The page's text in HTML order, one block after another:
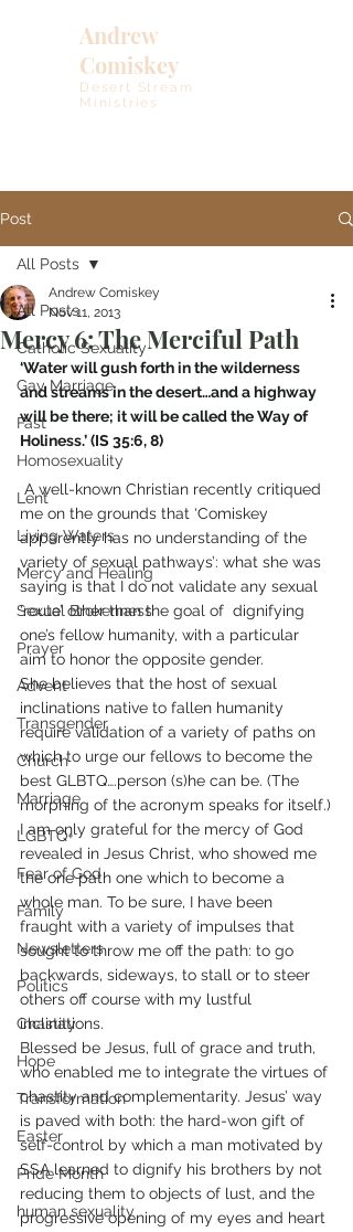
Andrew
Comiskey
Desert Stream
Ministries
Post
All Posts
Catholic Sexuality
Gay Marriage
Fast
Homosexuality
Lent
Living Waters
Mercy and Healing
Sexual Brokenness
Prayer
Advent
Transgender
Church
Marriage
LGBTQ+
Fear of God
Family
Newsletters
Politics
Chastity
Hope
Transformation
Easter
Pride Month
human sexuality
All Posts
Mercy 6: The Merciful Path
Andrew Comiskey
Nov 11, 2013
‘Water will gush forth in the wilderness
and streams in the desert…and a highway
will be there; it will be called the Way of
Holiness.’ (IS 35:6, 8)
me on the grounds that ‘Comiskey
apparently has no understanding of the
variety of sexual pathways’: what she was
saying is that I do not validate any sexual
‘route’ other than the goal of  dignifying
one’s fellow humanity, with a particular
aim to honor the opposite gender.
She believes that the host of sexual
inclinations native to fallen humanity
require validation of a variety of paths on
which to urge our fellows to become the
best GLBTQ….person (s)he can be. (The
morphing of the acronym speaks for itself.)
I am only grateful for the mercy of God
revealed in Jesus Christ, who showed me
the one path one which to become a
whole man. To be sure, I have been
fraught with a variety of impulses that
sought to throw me off the path: to go
backwards, sideways, to stall or to steer
others off course with my lustful
inclinations.
Blessed be Jesus, full of grace and truth,
who enabled me to integrate the virtues of
chastity and complementarity. Jesus’ way
is paved with both: the hard-won gift of
self-control by which a man motivated by
SSA learned to dignify his brothers by not
reducing them to objects of lust, and the
progressive opening of my eyes and heart